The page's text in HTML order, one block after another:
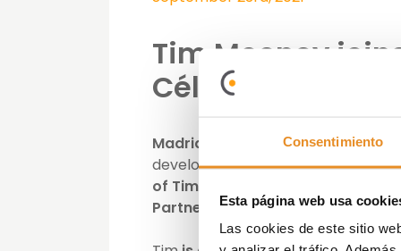
Consentimiento
Esta página web usa
Las cookies de este sitio
Tim Mooney
Célere
Madrid, 23 September 2021.- Vía
development, investment and
of Tim Mooney to its Board of
Partners
and replaces Héctor